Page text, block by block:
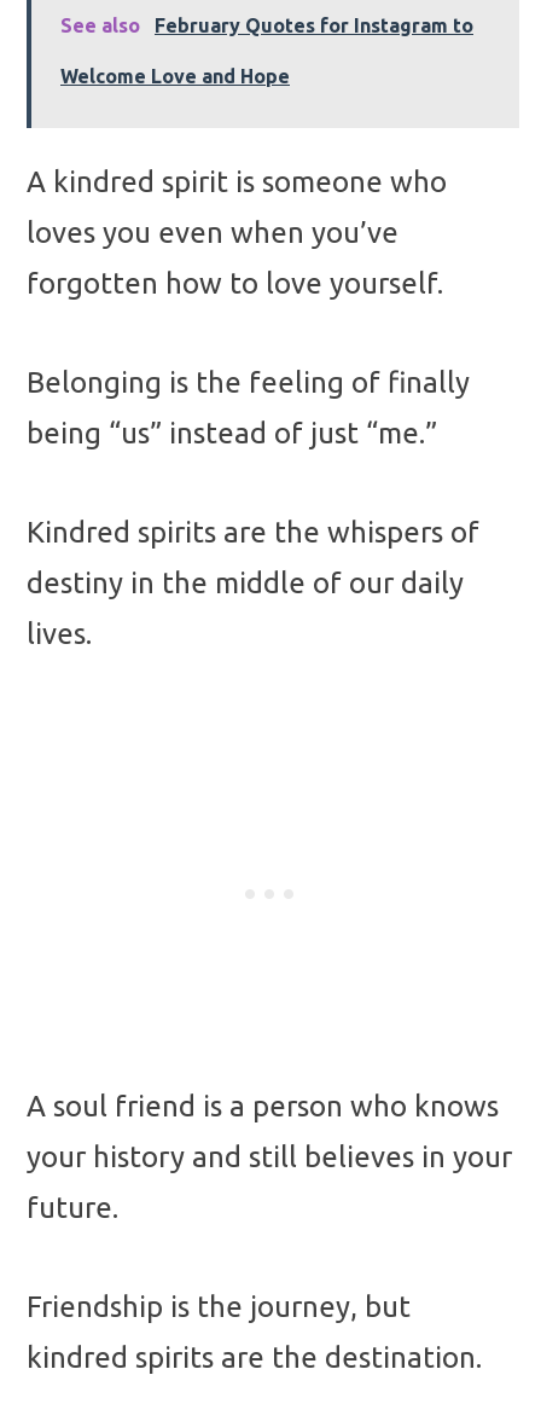
See also February Quotes for Instagram to
Welcome Love and Hope
A kindred spirit is someone who
loves you even when you’ve
forgotten how to love yourself.
Belonging is the feeling of finally
being “us” instead of just “me.”
Kindred spirits are the whispers of
destiny in the middle of our daily
lives.
A soul friend is a person who knows
your history and still believes in your
future.
Friendship is the journey, but
kindred spirits are the destination.